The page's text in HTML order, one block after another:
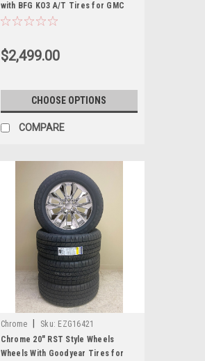
with BFG KO3 A/T Tires for GMC
Sierra, Yukon, Denali - New Set of 4
$2,499.00
CHOOSE OPTIONS
COMPARE
Chrome Sku: EZG16421
Chrome 20" RST Style Wheels
Wheels With Goodyear Tires for